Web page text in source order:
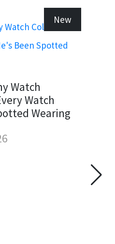
New
Watch
Watch
Wearing